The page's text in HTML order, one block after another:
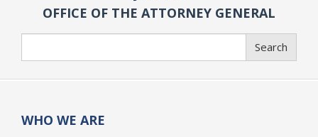
OFFICE OF THE ATTORNEY GENERAL
Search
WHO WE ARE